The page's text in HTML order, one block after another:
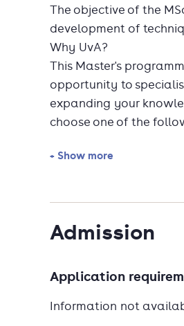
The objective of the
development of
Why UvA?
This Master's
opportunity to
expanding your
choose one of the
Algebra and
Unique at the UvA are
Mathematics and
+ Show more
Admission
Application
Information not